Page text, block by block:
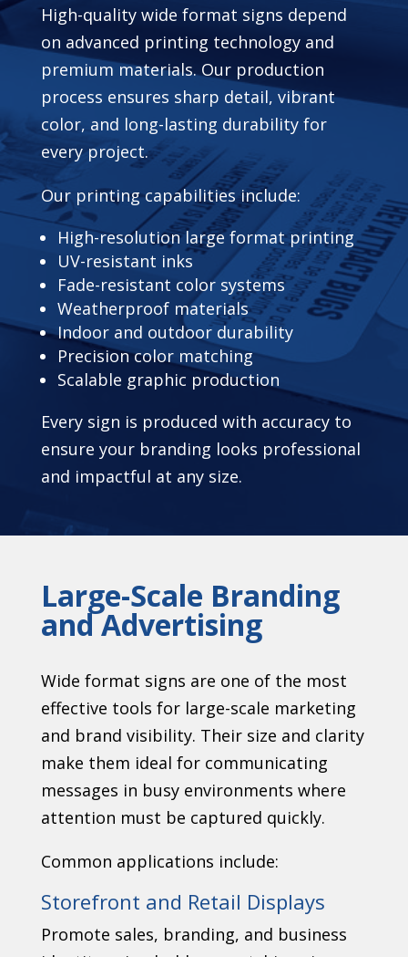
High-quality wide format signs depend
on advanced printing technology and
premium materials. Our production
process ensures sharp detail, vibrant
color, and long-lasting durability for
every project.
Our printing capabilities include:
High-resolution large format printing
UV-resistant inks
Fade-resistant color systems
Weatherproof materials
Indoor and outdoor durability
Precision color matching
Scalable graphic production
Every sign is produced with accuracy to
ensure your branding looks professional
and impactful at any size.
Large-Scale Branding
and Advertising
Wide format signs are one of the most
effective tools for large-scale marketing
and brand visibility. Their size and clarity
make them ideal for communicating
messages in busy environments where
attention must be captured quickly.
Common applications include:
Storefront and Retail Displays
Promote sales, branding, and business